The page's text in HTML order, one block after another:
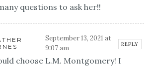
questions to ask her!!
September 13, 2021 at
9:07 am
REPLY
choose L.M. Montgomery! I